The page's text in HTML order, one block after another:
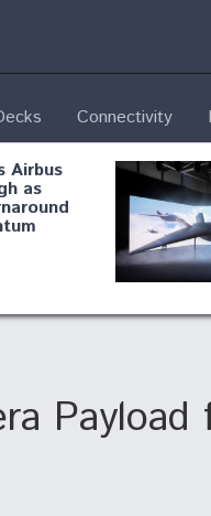
Connectivity
Airbus
as
B-
Payload